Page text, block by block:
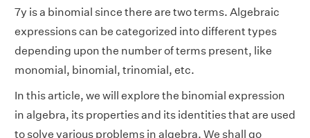
7y is a binomial since there are two terms. Algebraic
expressions can be categorized into different types
depending upon the number of terms present, like
monomial, binomial, trinomial, etc.
In this article, we will explore the binomial expression
in algebra, its properties and its identities that are used
to solve various problems in algebra. We shall go